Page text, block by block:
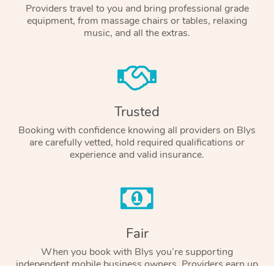
Providers travel to you and bring professional grade
equipment, from massage chairs or tables, relaxing
music, and all the extras.
Trusted
Booking with confidence knowing all providers on Blys
are carefully vetted, hold required qualifications or
experience and valid insurance.
Fair
When you book with Blys you’re supporting